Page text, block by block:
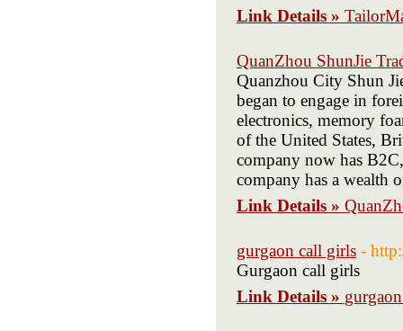
Link Details »
QuanZhou ShunJie
Quanzhou City Shun
began to engage in
electronics, memory
of the United States,
company now has
company has a wealth
Link Details »
gurgaon call girls -
Gurgaon call girls
Link Details »